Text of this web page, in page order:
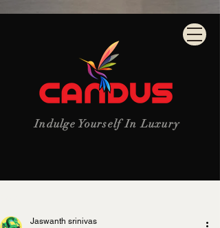
Indulge Yourself In Luxury
Jaswanth srinivas